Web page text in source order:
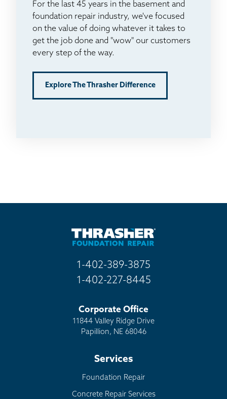
For the last 45 years in the basement and
foundation repair industry, we've focused
on the value of doing whatever it takes to
get the job done and "wow" our customers
every step of the way.
Explore The Thrasher Difference
1-402-389-3875
1-402-227-8445
Corporate Office
11844 Valley Ridge Drive
Papillion, NE 68046
Services
Foundation Repair
Concrete Repair Services